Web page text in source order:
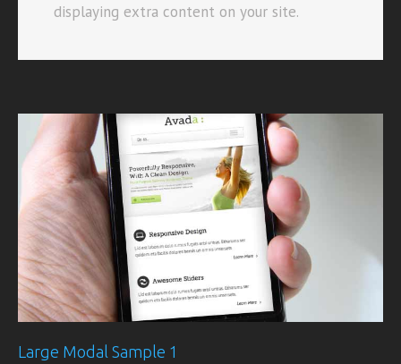
displaying extra content on your site.
Large Modal Sample 1